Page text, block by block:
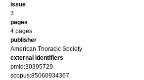
issue
3
pages
4 pages
publisher
American Thoracic Society
external identifiers
pmid:30395729
scopus:85060934367